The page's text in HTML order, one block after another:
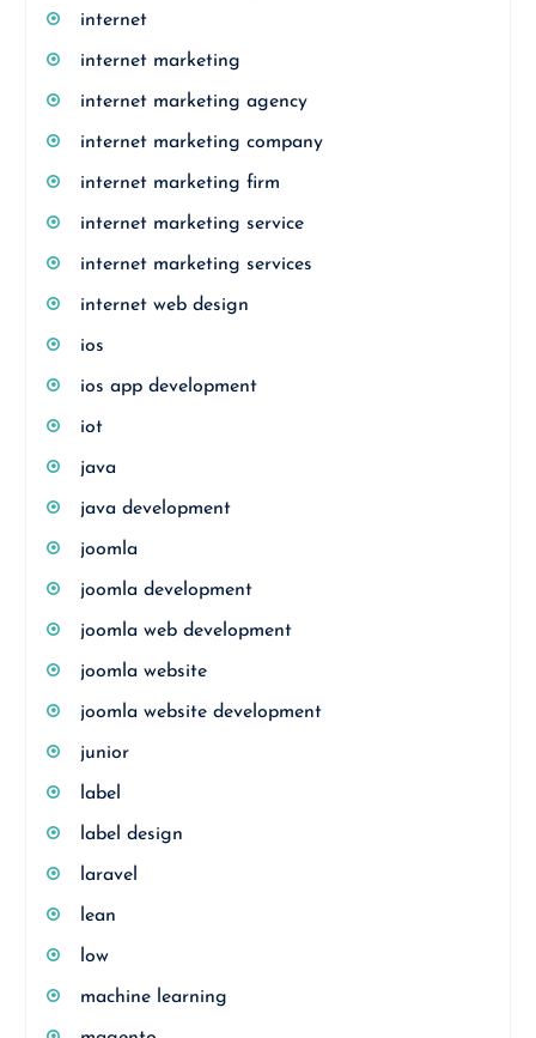
internet
internet marketing
internet marketing agency
internet marketing company
internet marketing firm
internet marketing service
internet marketing services
internet web design
ios
ios app development
iot
java
java development
joomla
joomla development
joomla web development
joomla website
joomla website development
junior
label
label design
laravel
lean
low
machine learning